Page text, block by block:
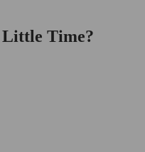
Little Time?